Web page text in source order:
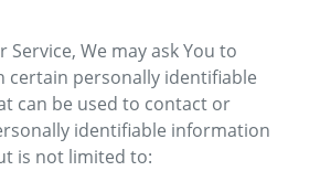
Service, We may ask You to
certain personally identifiable
can be used to contact or
identifiable information
is not limited to: